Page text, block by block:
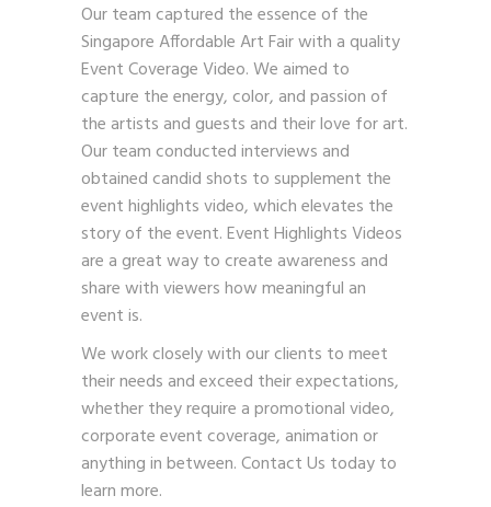
Our team captured the essence of the
Singapore Affordable Art Fair with a quality
Event Coverage Video. We aimed to
capture the energy, color, and passion of
the artists and guests and their love for art.
Our team conducted interviews and
obtained candid shots to supplement the
event highlights video, which elevates the
story of the event. Event Highlights Videos
are a great way to create awareness and
share with viewers how meaningful an
event is.
We work closely with our clients to meet
their needs and exceed their expectations,
whether they require a promotional video,
corporate event coverage, animation or
anything in between.Contact Us today to
learn more.